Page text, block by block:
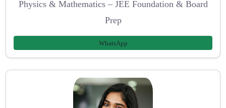
Physics & Mathematics – JEE Foundation & Board
Prep
WhatsApp